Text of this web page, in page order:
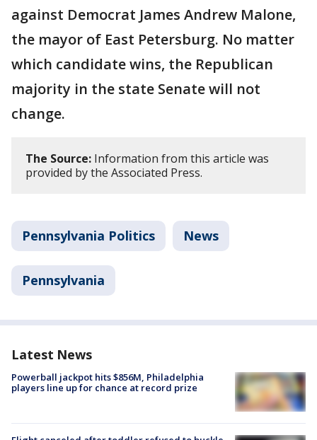
against Democrat James Andrew Malone,
the mayor of East Petersburg. No matter
which candidate wins, the Republican
majority in the state Senate will not
change.
The Source: Information from this article was
provided by the Associated Press.
Pennsylvania Politics News
Pennsylvania
Latest News
Powerball jackpot hits $856M, Philadelphia
players line up for chance at record prize